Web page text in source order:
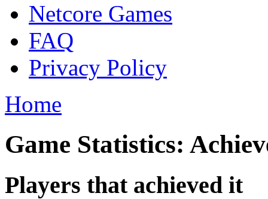
Netcore Games
FAQ
Privacy Policy
Home
Game Statistics:
Players that achieved it